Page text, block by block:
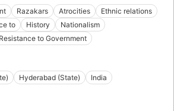
Razakars Atrocities
Ethnic relations
to
History
Nationalism
Resistance to Government
Hyderabad (State) India